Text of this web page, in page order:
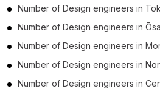
Number of Design engineers in
Number of Design engineers in
Number of Design engineers in
Number of Design engineers in
Number of Design engineers in